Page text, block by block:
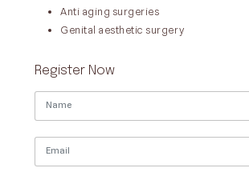
Anti aging surgeries
Genital aesthetic surgery
Register Now